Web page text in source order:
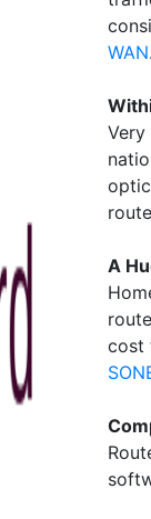
WAN.
A
cost